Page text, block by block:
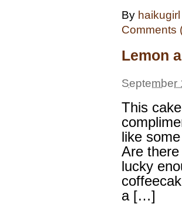
By haikugirl
Comments
Lemon
September
This
like
Are
lucky
a […]